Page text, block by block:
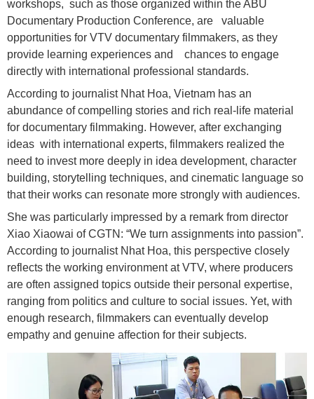
workshops, such as those organized within the ABU
Documentary Production Conference, are valuable
opportunities for VTV documentary filmmakers, as they
provide learning experiences and chances to engage
directly with international professional standards.
According to journalist Nhat Hoa, Vietnam has an
abundance of compelling stories and rich real-life material
for documentary filmmaking. However, after exchanging
ideas with international experts, filmmakers realized the
need to invest more deeply in idea development, character
building, storytelling techniques, and cinematic language so
that their works can resonate more strongly with audiences.
She was particularly impressed by a remark from director
Xiao Xiaowai of CGTN: “We turn assignments into passion”.
According to journalist Nhat Hoa, this perspective closely
reflects the working environment at VTV, where producers
are often assigned topics outside their personal expertise,
ranging from politics and culture to social issues. Yet, with
enough research, filmmakers can eventually develop
empathy and genuine affection for their subjects.